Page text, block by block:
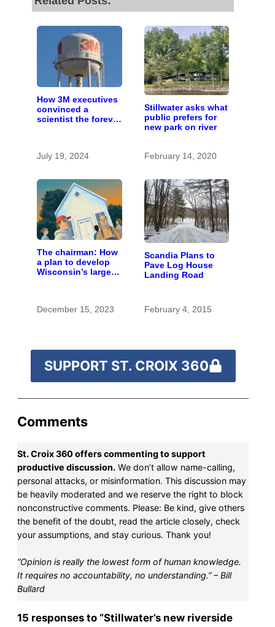
How 3M executives
convinced a
scientist the forever
July 19, 2024
Stillwater asks what
public prefers for
new park on river
February 14, 2020
The chairman: How
a plan to develop
Wisconsin’s largest
December 15, 2023
Scandia Plans to
Pave Log House
Landing Road
February 4, 2015
SUPPORT ST. CROIX 360
Comments
St. Croix 360 offers commenting to support
productive discussion. We don’t allow name-calling,
personal attacks, or misinformation. This discussion may
be heavily moderated and we reserve the right to block
nonconstructive comments. Please: Be kind, give others
the benefit of the doubt, read the article closely, check
your assumptions, and stay curious. Thank you!
“Opinion is really the lowest form of human knowledge.
It requires no accountability, no understanding.” – Bill
Bullard
15 responses to “Stillwater’s new riverside